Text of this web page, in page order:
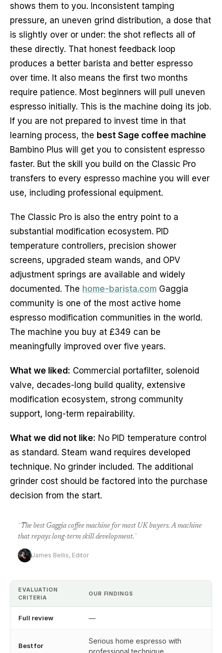
shows them to you. Inconsistent tamping
pressure, an uneven grind distribution, a dose that
is slightly over or under: the shot reflects all of
these directly. That honest feedback loop
produces a better barista and better espresso
over time. It also means the first two months
require patience. Most beginners will pull uneven
espresso initially. This is the machine doing its job.
If you are not prepared to invest time in that
learning process, the best Sage coffee machine
Bambino Plus will get you to consistent espresso
faster. But the skill you build on the Classic Pro
transfers to every espresso machine you will ever
use, including professional equipment.
The Classic Pro is also the entry point to a
substantial modification ecosystem. PID
temperature controllers, precision shower
screens, upgraded steam wands, and OPV
adjustment springs are available and widely
documented. The home-barista.com Gaggia
community is one of the most active home
espresso modification communities in the world.
The machine you buy at £349 can be
meaningfully improved over five years.
What we liked: Commercial portafilter, solenoid
valve, decades-long build quality, extensive
modification ecosystem, strong community
support, long-term repairability.
What we did not like: No PID temperature control
as standard. Steam wand requires developed
technique. No grinder included. The additional
grinder cost should be factored into the purchase
decision from the start.
“The best Gaggia coffee machine for most UK buyers. A machine
that repays long-term skill development.”
James Bellis, Editor
EVALUATION
CRITERIA
OUR FINDINGS
Full review —
Best for
Serious home espresso with
professional technique